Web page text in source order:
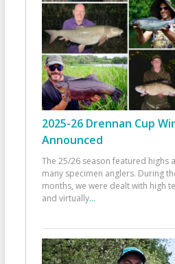
2025-26 Drennan Cup
Announced
The 25/26 season featured highs
many specimen anglers. During
months, we were dealt with high
and virtually...